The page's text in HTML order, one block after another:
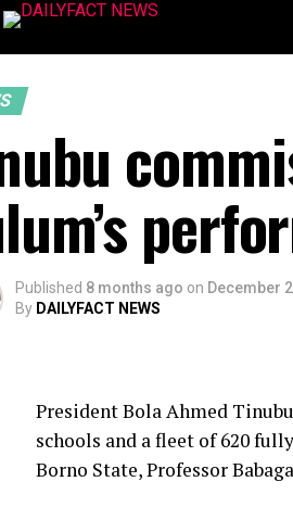
Published 8 months ago on December
By DAILYFACT NEWS
President Bola Ahmed
schools and a fleet of 620
Borno State, Professor